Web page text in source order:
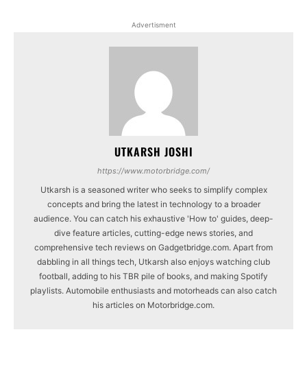
Advertisment
UTKARSH JOSHI
https://www.motorbridge.com/
Utkarsh is a seasoned writer who seeks to simplify complex
concepts and bring the latest in technology to a broader
audience. You can catch his exhaustive 'How to' guides, deep-
dive feature articles, cutting-edge news stories, and
comprehensive tech reviews on Gadgetbridge.com. Apart from
dabbling in all things tech, Utkarsh also enjoys watching club
football, adding to his TBR pile of books, and making Spotify
playlists. Automobile enthusiasts and motorheads can also catch
his articles on Motorbridge.com.